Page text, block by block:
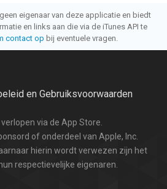
eigenaar van deze applicatie en biedt
en links aan die via de iTunes API te
contact op bij eventuele vragen.
en Gebruiksvoorwaarden
via de App Store.
of onderdeel van Apple, Inc.
hierin wordt verwezen zijn het
respectievelijke eigenaren.